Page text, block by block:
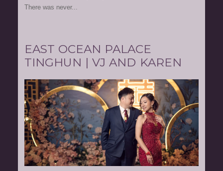
There was never...
EAST OCEAN PALACE
TINGHUN | VJ AND KAREN